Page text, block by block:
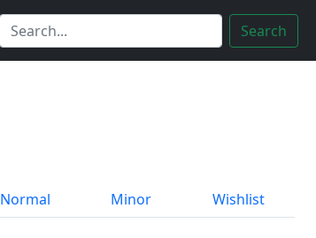
Search
Normal Minor Wishlist